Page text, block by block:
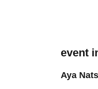
event
Aya